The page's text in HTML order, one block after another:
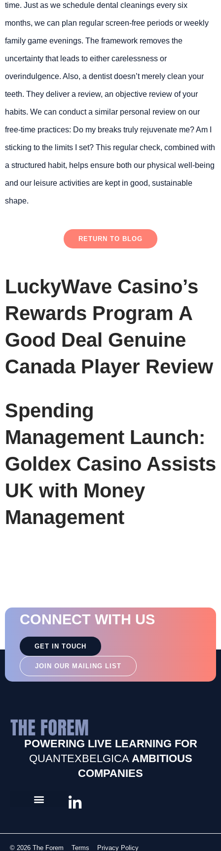
time. Just as we schedule dental cleanings every six
months, we can plan regular screen-free periods or weekly
family game evenings. The framework removes the
uncertainty that leads to either carelessness or
overindulgence. Also, a dentist doesn’t merely clean your
teeth. They deliver a review, an objective review of your
habits. We can conduct a similar personal review on our
free-time practices: Do my breaks truly rejuvenate me? Am I
sticking to the limits I set? This regular check, combined with
a structured habit, helps ensure both our physical well-being
and our leisure activities are kept in good, sustainable
shape.
RETURN TO BLOG
LuckyWave Casino’s
Rewards Program A
Good Deal Genuine
Canada Player Review
Spending
Management Launch:
Goldex Casino Assists
UK with Money
Management
CONNECT WITH US
GET IN TOUCH
JOIN OUR MAILING LIST
POWERING LIVE LEARNING FOR
QUANTEXBELGICAAMBITIOUS
COMPANIES
© 2026 The Forem Terms Privacy Policy